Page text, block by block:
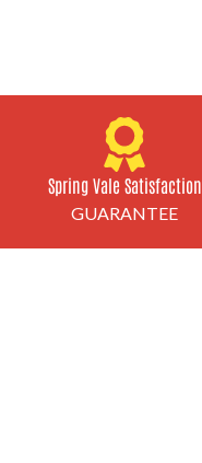
Spring Vale Satisfaction
GUARANTEE